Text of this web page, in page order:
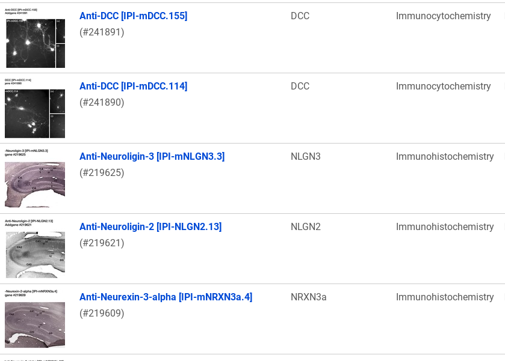
Anti-DCC [IPI-mDCC.155]
(#241891)
DCC Immunocytochemistry
Anti-DCC [IPI-mDCC.114]
(#241890)
DCC Immunocytochemistry
Anti-Neuroligin-3 [IPI-mNLGN3.3]
(#219625)
NLGN3 Immunohistochemistry
Anti-Neuroligin-2 [IPI-NLGN2.13]
(#219621)
NLGN2 Immunohistochemistry
Anti-Neurexin-3-alpha [IPI-mNRXN3a.4]
(#219609)
NRXN3a Immunohistochemistry